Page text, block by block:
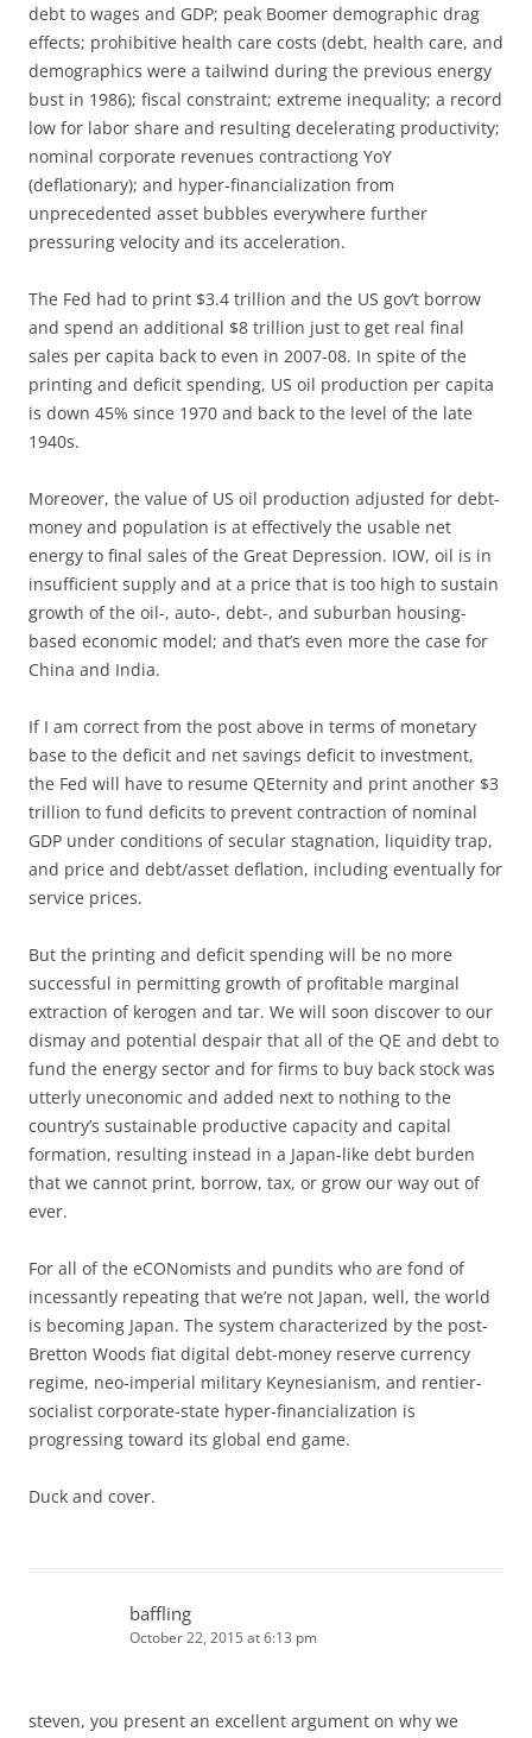
debt to wages and GDP; peak Boomer demographic drag
effects; prohibitive health care costs (debt, health care, and
demographics were a tailwind during the previous energy
bust in 1986); fiscal constraint; extreme inequality; a record
low for labor share and resulting decelerating productivity;
nominal corporate revenues contractiong YoY
(deflationary); and hyper-financialization from
unprecedented asset bubbles everywhere further
pressuring velocity and its acceleration.
The Fed had to print $3.4 trillion and the US gov’t borrow
and spend an additional $8 trillion just to get real final
sales per capita back to even in 2007-08. In spite of the
printing and deficit spending, US oil production per capita
is down 45% since 1970 and back to the level of the late
1940s.
Moreover, the value of US oil production adjusted for debt-
money and population is at effectively the usable net
energy to final sales of the Great Depression. IOW, oil is in
insufficient supply and at a price that is too high to sustain
growth of the oil-, auto-, debt-, and suburban housing-
based economic model; and that’s even more the case for
China and India.
If I am correct from the post above in terms of monetary
base to the deficit and net savings deficit to investment,
the Fed will have to resume QEternity and print another $3
trillion to fund deficits to prevent contraction of nominal
GDP under conditions of secular stagnation, liquidity trap,
and price and debt/asset deflation, including eventually for
service prices.
But the printing and deficit spending will be no more
successful in permitting growth of profitable marginal
extraction of kerogen and tar. We will soon discover to our
dismay and potential despair that all of the QE and debt to
fund the energy sector and for firms to buy back stock was
utterly uneconomic and added next to nothing to the
country’s sustainable productive capacity and capital
formation, resulting instead in a Japan-like debt burden
that we cannot print, borrow, tax, or grow our way out of
ever.
For all of the eCONomists and pundits who are fond of
incessantly repeating that we’re not Japan, well, the world
is becoming Japan. The system characterized by the post-
Bretton Woods fiat digital debt-money reserve currency
regime, neo-imperial military Keynesianism, and rentier-
socialist corporate-state hyper-financialization is
progressing toward its global end game.
Duck and cover.
baffling
October 22, 2015 at 6:13 pm
steven, you present an excellent argument on why we